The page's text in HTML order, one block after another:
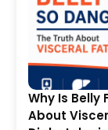
Why Is Belly
About Visceral Fat –